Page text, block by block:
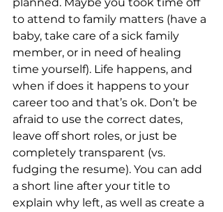
planned. Maybe you took time off
to attend to family matters (have a
baby, take care of a sick family
member, or in need of healing
time yourself). Life happens, and
when if does it happens to your
career too and that’s ok. Don’t be
afraid to use the correct dates,
leave off short roles, or just be
completely transparent (vs.
fudging the resume). You can add
a short line after your title to
explain why left, as well as create a